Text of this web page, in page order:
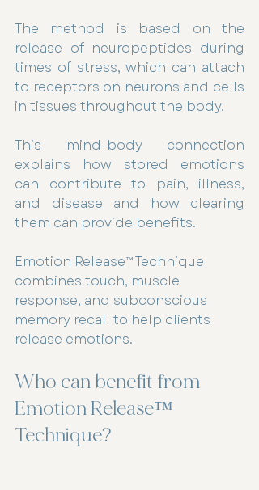
The method is based on the
release of neuropeptides during
times of stress, which can attach
to receptors on neurons and cells
in tissues throughout the body.
This mind-body connection
explains how stored emotions
can contribute to pain, illness,
and disease and how clearing
them can provide benefits.
Emotion Release™ Technique
combines touch, muscle
response, and subconscious
memory recall to help clients
release emotions.
Who can benefit from
Emotion Release™
Technique?